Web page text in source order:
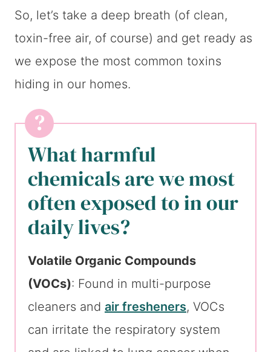
So, let’s take a deep breath (of clean,
toxin-free air, of course) and get ready as
we expose the most common toxins
hiding in our homes.
What harmful
chemicals are we most
often exposed to in our
daily lives?
Volatile Organic Compounds
(VOCs): Found in multi-purpose
cleaners and air fresheners, VOCs
can irritate the respiratory system